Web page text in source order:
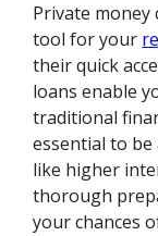
Private money
tool for your
their quick
loans enable
traditional
essential to
like higher
thorough
your chances